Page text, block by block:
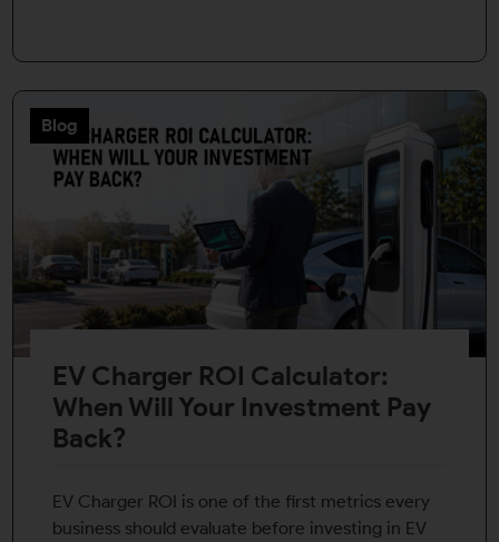
Blog
EV Charger ROI Calculator:
When Will Your Investment Pay
Back?
EV Charger ROI is one of the first metrics every
business should evaluate before investing in EV